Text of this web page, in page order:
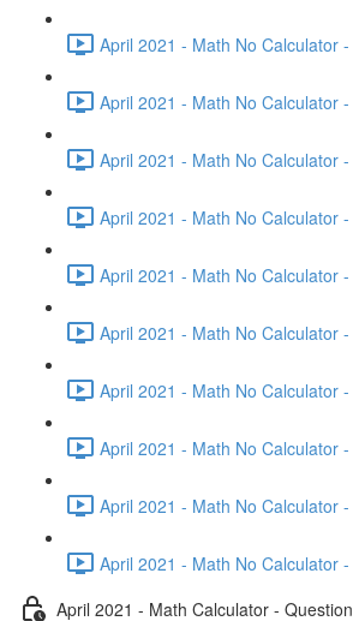
April 2021 - Math No Calculator
April 2021 - Math No Calculator
April 2021 - Math No Calculator
April 2021 - Math No Calculator
April 2021 - Math No Calculator
April 2021 - Math No Calculator
April 2021 - Math No Calculator
April 2021 - Math No Calculator
April 2021 - Math No Calculator
April 2021 - Math No Calculator
April 2021 - Math Calculator -